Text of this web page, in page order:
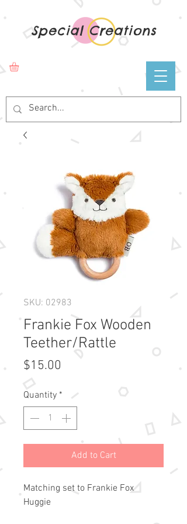
Special Creations
SKU: 02983
Frankie Fox Wooden
Teether/Rattle
$15.00
Quantity *
Add to Cart
Matching set to Frankie Fox
Huggie